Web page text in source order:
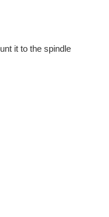
it to the spindle